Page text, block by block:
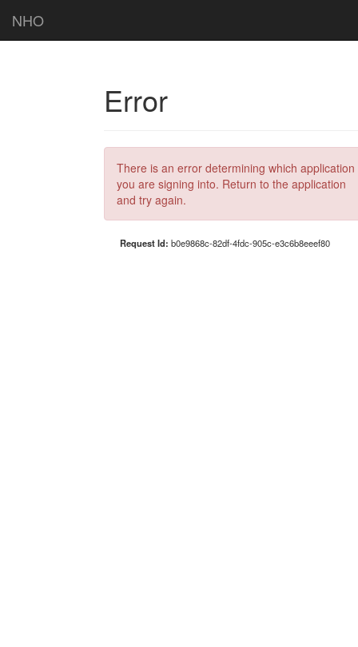
NHO
Error
There is an error determining which application
you are signing into. Return to the application
and try again.
Request Id: b0e9868c-82df-4fdc-905c-e3c6b8eeef80